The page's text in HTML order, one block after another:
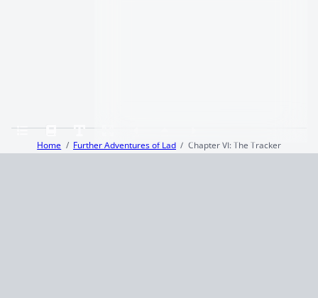
Home Further Adventures of Lad
Chapter VI: The Tracker